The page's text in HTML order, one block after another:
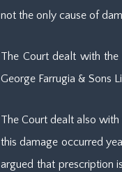
not the only cause of
The Court dealt with
George Farrugia & Sons
The Court dealt also
this damage occurred
argued that prescription